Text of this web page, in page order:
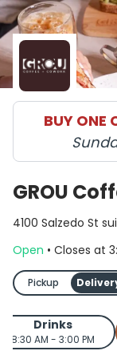
BUY ONE
GROU
4100 Salzedo St
Open • Closes at
Pickup
Drinks
8:30 AM - 3:00 PM
GROU Coffee